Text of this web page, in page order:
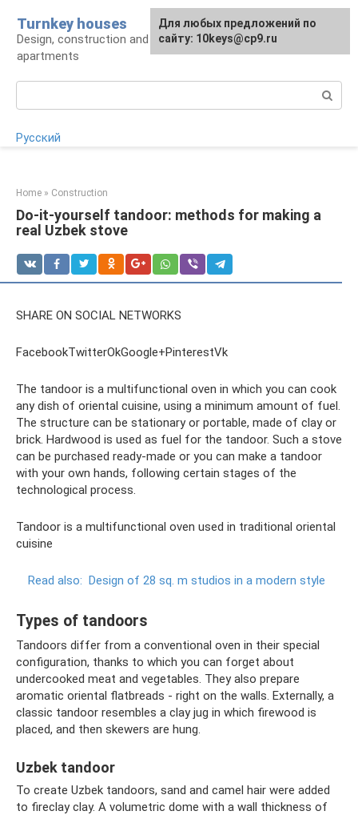
content
Turnkey houses
Design, construction and finishing of houses and
apartments
Русский
Home » Construction
Do-it-yourself tandoor: methods for making a
real Uzbek stove
SHARE ON SOCIAL NETWORKS
FacebookTwitterOkGoogle+PinterestVk
The tandoor is a multifunctional oven in which you can cook
any dish of oriental cuisine, using a minimum amount of fuel.
The structure can be stationary or portable, made of clay or
brick. Hardwood is used as fuel for the tandoor. Such a stove
can be purchased ready-made or you can make a tandoor
with your own hands, following certain stages of the
technological process.
Tandoor is a multifunctional oven used in traditional oriental
cuisine
Read also: Design of 28 sq. m studios in a modern style
Types of tandoors
Tandoors differ from a conventional oven in their special
configuration, thanks to which you can forget about
undercooked meat and vegetables. They also prepare
aromatic oriental flatbreads - right on the walls. Externally, a
classic tandoor resembles a clay jug in which firewood is
placed, and then skewers are hung.
Uzbek tandoor
To create Uzbek tandoors, sand and camel hair were added
to fireclay clay. A volumetric dome with a wall thickness of
For any suggestions regarding
the site:[email protected]
Для любых предложений по
сайту: 10keys@cp9.ru